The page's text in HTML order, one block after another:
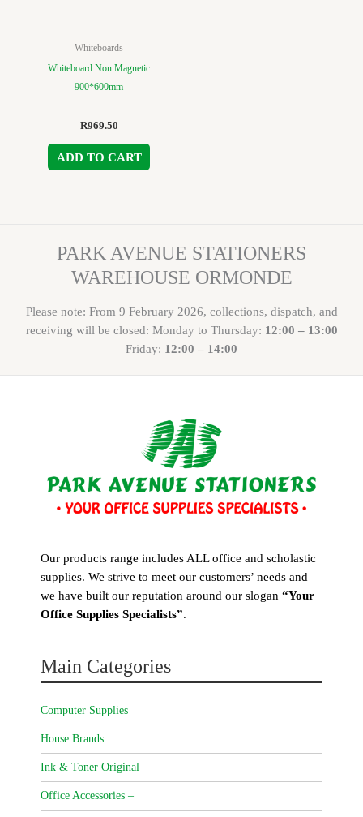
Whiteboards
Whiteboard Non Magnetic
900*600mm
R969.50
ADD TO CART
PARK AVENUE STATIONERS
WAREHOUSE ORMONDE
Please note: From 9 February 2026, collections, dispatch, and
receiving will be closed: Monday to Thursday: 12:00 – 13:00
Friday: 12:00 – 14:00
Our products range includes ALL office and scholastic
supplies. We strive to meet our customers’ needs and
we have built our reputation around our slogan “Your
Office Supplies Specialists”.
Main Categories
Computer Supplies
House Brands
Ink & Toner Original –
Office Accessories –